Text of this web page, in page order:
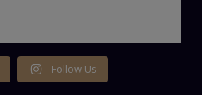
Follow Us